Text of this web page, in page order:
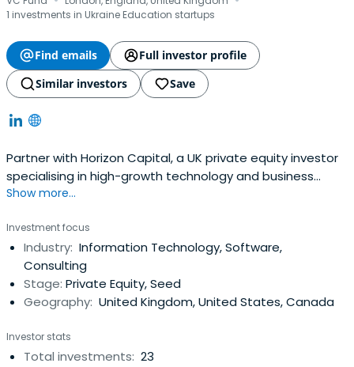
1 investments in Ukraine Education startups
Find emails
Full investor profile
Similar investors
Save
Partner with Horizon Capital, a UK private equity investor
specialising in high-growth technology and business
services, delivering strategic buy & build growth.
Show more...
Investment focus
Industry: Information Technology, Software,
Consulting
Stage: Private Equity, Seed
Geography: United Kingdom, United States, Canada
Investor stats
Total investments: 23